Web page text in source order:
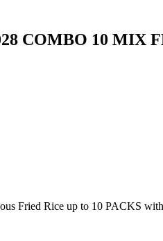
COMBO 10 MIX
Fried Rice up to 10 PACKS